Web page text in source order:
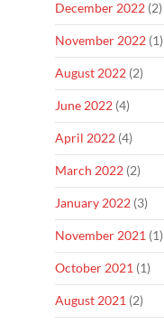
December 2022 (2)
November 2022 (1)
August 2022 (2)
June 2022 (4)
April 2022 (4)
March 2022 (2)
January 2022 (3)
November 2021 (1)
October 2021 (1)
August 2021 (2)